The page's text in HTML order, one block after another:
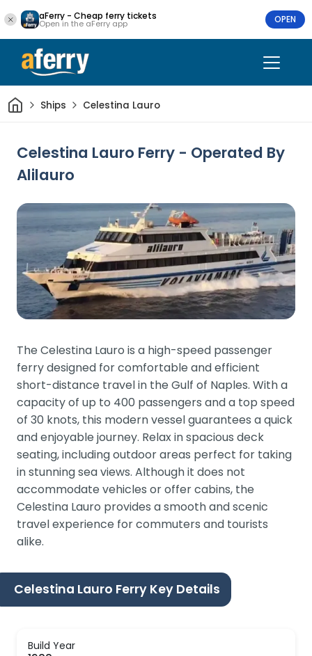
aFerry - Cheap ferry tickets
Open in the aFerry app OPEN
HomeShips Celestina Lauro
Celestina Lauro Ferry - Operated By
Alilauro
The Celestina Lauro is a high-speed passenger
ferry designed for comfortable and efficient
short-distance travel in the Gulf of Naples. With a
capacity of up to 400 passengers and a top speed
of 30 knots, this modern vessel guarantees a quick
and enjoyable journey. Relax in spacious deck
seating, including outdoor areas perfect for taking
in stunning sea views. Although it does not
accommodate vehicles or offer cabins, the
Celestina Lauro provides a smooth and scenic
travel experience for commuters and tourists
alike.
Celestina Lauro Ferry Key Details
Build Year